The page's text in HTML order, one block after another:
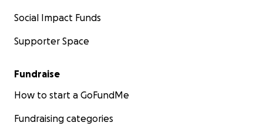
Social Impact Funds
Supporter Space
Fundraise
How to start a GoFundMe
Fundraising categories